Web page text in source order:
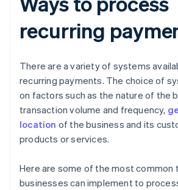
recurring
There are a variety of systems
recurring payments. The choice of
on factors such as the nature of the
transaction volume and frequency,
location of the business and its
products or services.
Here are some of the most common
businesses can implement to